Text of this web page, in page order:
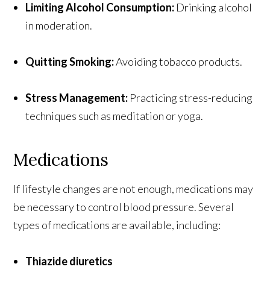
Limiting Alcohol Consumption: Drinking alcohol
in moderation.
Quitting Smoking:Avoiding tobacco products.
Stress Management: Practicing stress-reducing
techniques such as meditation or yoga.
Medications
If lifestyle changes are not enough, medications may
be necessary to control blood pressure. Several
types of medications are available, including:
Thiazide diuretics